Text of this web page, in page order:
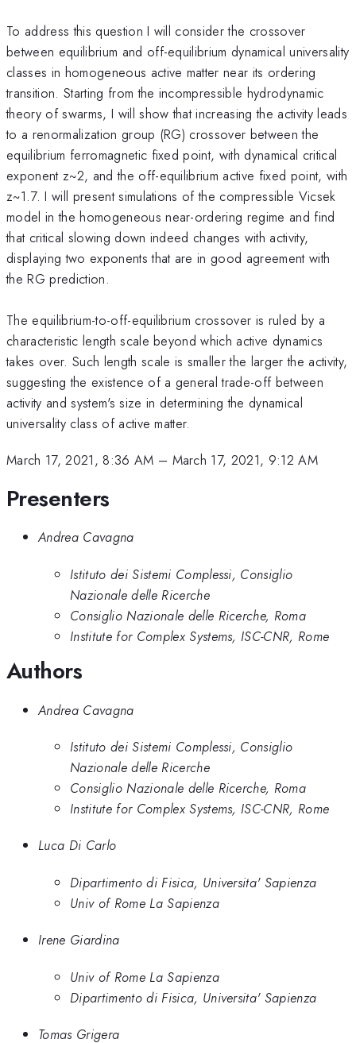
To address this question I will consider the crossover
between equilibrium and off-equilibrium dynamical universality
classes in homogeneous active matter near its ordering
transition. Starting from the incompressible hydrodynamic
theory of swarms, I will show that increasing the activity leads
to a renormalization group (RG) crossover between the
equilibrium ferromagnetic fixed point, with dynamical critical
exponent z~2, and the off-equilibrium active fixed point, with
z~1.7. I will present simulations of the compressible Vicsek
model in the homogeneous near-ordering regime and find
that critical slowing down indeed changes with activity,
displaying two exponents that are in good agreement with
the RG prediction.
The equilibrium-to-off-equilibrium crossover is ruled by a
characteristic length scale beyond which active dynamics
takes over. Such length scale is smaller the larger the activity,
suggesting the existence of a general trade-off between
activity and system's size in determining the dynamical
universality class of active matter.
March 17, 2021, 8:36 AM – March 17, 2021, 9:12 AM
Presenters
Andrea Cavagna
Istituto dei Sistemi Complessi, Consiglio
Nazionale delle Ricerche
Consiglio Nazionale delle Ricerche, Roma
Institute for Complex Systems, ISC-CNR, Rome
Authors
Andrea Cavagna
Istituto dei Sistemi Complessi, Consiglio
Nazionale delle Ricerche
Consiglio Nazionale delle Ricerche, Roma
Institute for Complex Systems, ISC-CNR, Rome
Luca Di Carlo
Dipartimento di Fisica, Universita' Sapienza
Univ of Rome La Sapienza
Irene Giardina
Univ of Rome La Sapienza
Dipartimento di Fisica, Universita' Sapienza
Tomas Grigera